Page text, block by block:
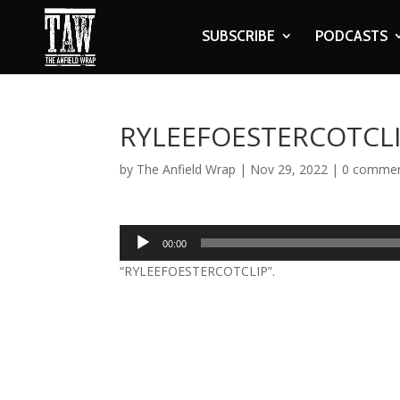
SUBSCRIBE PODCASTS
by The Anfield Wrap | Nov 29, 2022 | 0
Audio
Player
00:00
“RYLEEFOESTERCOTCLIP”.